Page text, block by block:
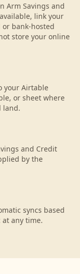
Arm Savings and
link your
bank-hosted
store your online
your Airtable
or sheet where
land.
and Credit
by the
syncs based
any time.